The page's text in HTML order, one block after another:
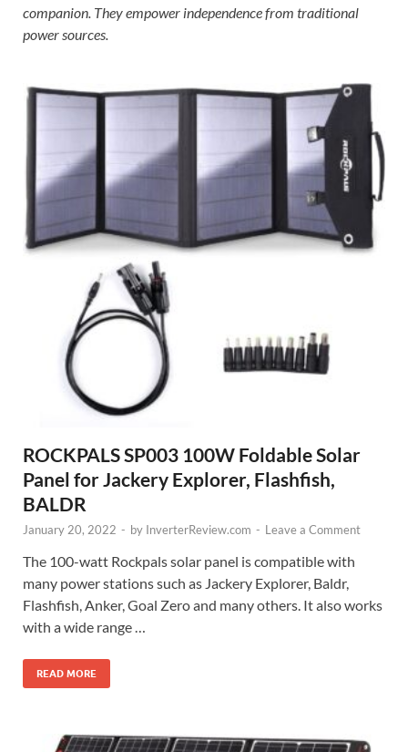
companion. They empower independence from traditional
power sources.
ROCKPALS SP003 100W Foldable Solar
Panel for Jackery Explorer, Flashfish,
BALDR
January 20, 2022 - by InverterReview.com - Leave a Comment
The 100-watt Rockpals solar panel is compatible with
many power stations such as Jackery Explorer, Baldr,
Flashfish, Anker, Goal Zero and many others. It also works
with a wide range …
READ MORE